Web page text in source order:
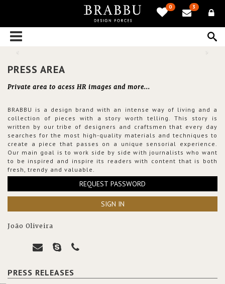
0 3
PRESS AREA
Private area to acess HR images and more...
BRABBU is a design brand with an intense way of living and a
collection of pieces with a story worth telling. This story is
written by our tribe of designers and craftsmen that every day
searches for the most high-quality materials and techniques to
create a piece that passes on a unique sensorial experience.
Our main goal is to work side by side with journalists who want
to be inspired and inspire its readers with content that is both
fresh, trendy and valuable.
REQUEST PASSWORD
SIGN IN
João Oliveira
PRESS RELEASES